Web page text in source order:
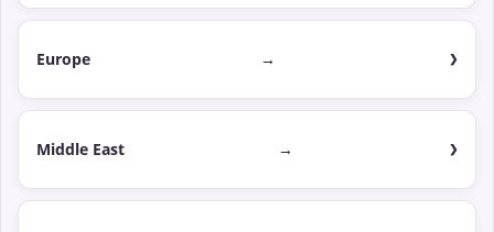
Europe →
Middle East →